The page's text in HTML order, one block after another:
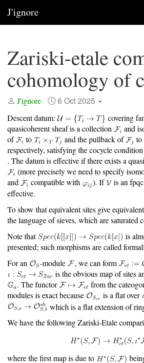
J'ignore
Zariski-etale
cohomology of
J'ignore 6 Oct 2025
Descent datum:
covering
quasicoherent sheaf is a collection
and
of
to and the pullback of to
respectively, satisfying the cocycle
. The datum is effective if there exists a
(more precisely we need to specify
and
compatible with ). If
is an
effective.
To show that equivalent sites give
the language of sieves, which are saturated
Note that
is
presented; such morphisms are called
For an
-module , we can form
is the obvious map of sites
. The functor
from the
modules is exact because
is a flat over
which is a flat extension of
We have the following Zariski-Etale
where the first map is due to